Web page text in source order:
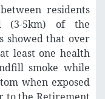
residents
(3-5km) of the
showed that over
least one health
smoke while
when exposed